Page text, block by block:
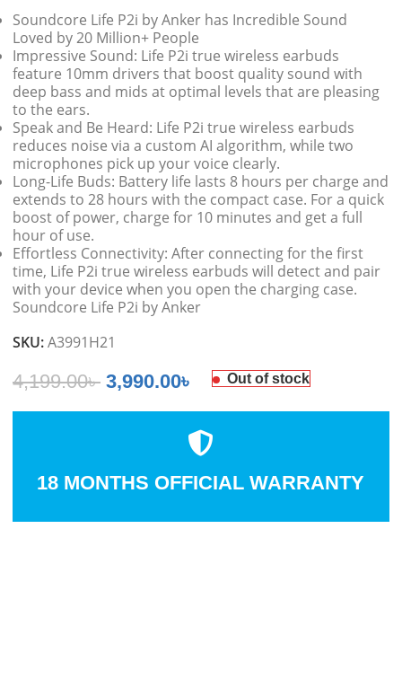
Soundcore Life P2i by Anker has Incredible Sound
Loved by 20 Million+ People
Impressive Sound: Life P2i true wireless earbuds
feature 10mm drivers that boost quality sound with
deep bass and mids at optimal levels that are pleasing
to the ears.
Speak and Be Heard: Life P2i true wireless earbuds
reduces noise via a custom AI algorithm, while two
microphones pick up your voice clearly.
Long-Life Buds: Battery life lasts 8 hours per charge and
extends to 28 hours with the compact case. For a quick
boost of power, charge for 10 minutes and get a full
hour of use.
Effortless Connectivity: After connecting for the first
time, Life P2i true wireless earbuds will detect and pair
with your device when you open the charging case.
Soundcore Life P2i by Anker
SKU:A3991H21
4,199.00৳ 3,990.00৳ Out of stock
18 MONTHS OFFICIAL WARRANTY